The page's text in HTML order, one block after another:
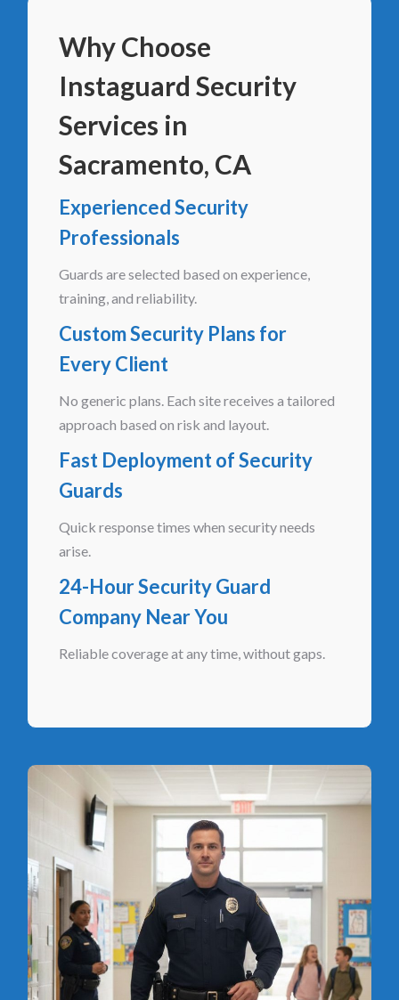
Why Choose
Instaguard Security
Services in
Sacramento, CA
Experienced Security
Professionals
Guards are selected based on experience,
training, and reliability.
Custom Security Plans for
Every Client
No generic plans. Each site receives a tailored
approach based on risk and layout.
Fast Deployment of Security
Guards
Quick response times when security needs
arise.
24-Hour Security Guard
Company Near You
Reliable coverage at any time, without gaps.